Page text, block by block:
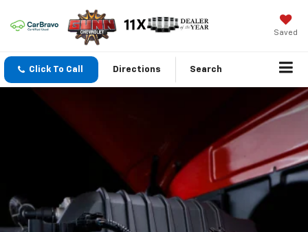
Saved
Click To Call Directions Search